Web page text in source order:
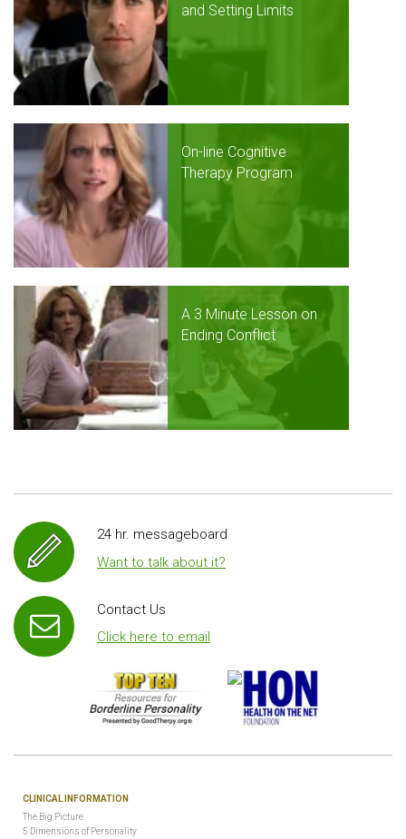
and Setting Limits
On-line Cognitive
Therapy Program
A 3 Minute Lesson on
Ending Conflict
24 hr. messageboard
Want to talk about it?
Contact Us
Click here to email
CLINICAL INFORMATION
The Big Picture
5 Dimensions of Personality